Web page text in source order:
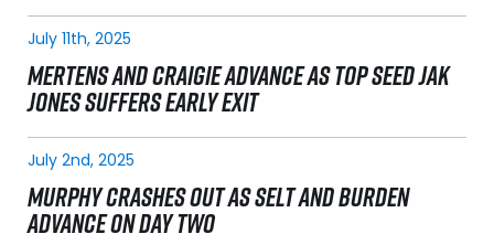
July 11th, 2025
MERTENS AND CRAIGIE ADVANCE AS TOP SEED JAK
JONES SUFFERS EARLY EXIT
July 2nd, 2025
MURPHY CRASHES OUT AS SELT AND BURDEN
ADVANCE ON DAY TWO